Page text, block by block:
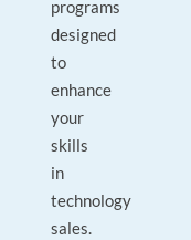
programs
designed
to
enhance
your
skills
in
technology
sales.